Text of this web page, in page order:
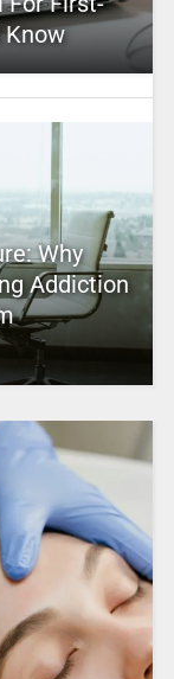
Know
Why
Addiction